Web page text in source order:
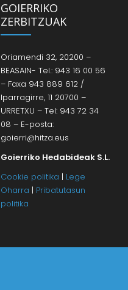
GOIERRIKO
ZERBITZUAK
Oriamendi 32, 20200 –
BEASAIN- Tel.: 943 16 00 56
– Faxa 943 889 612 /
Iparragirre, 11 20700 –
URRETXU – Tel: 943 72 34
08 – E-posta:
goierri@hitza.eus
Goierriko Hedabideak S.L.
Cookie politika | Lege
Oharra | Pribatutasun
politika